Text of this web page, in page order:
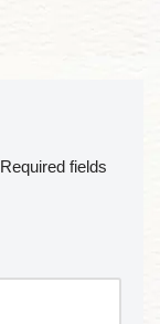
Required fields